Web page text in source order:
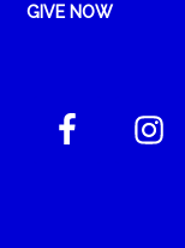
GIVE NOW